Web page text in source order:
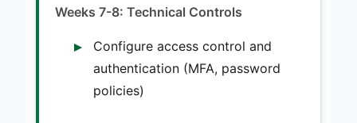
Weeks 7-8: Technical Controls
Configure access control and
authentication (MFA, password
policies)